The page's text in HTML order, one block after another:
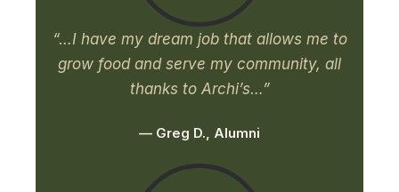
“…I have my dream job that allows me to
grow food and serve my community, all
thanks to Archi’s…”
— Greg D., Alumni